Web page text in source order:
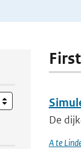
De
A te